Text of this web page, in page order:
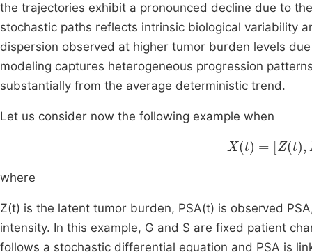
the trajectories exhibit a pronounced decline due to
stochastic paths reflects intrinsic biological variability
dispersion observed at higher tumor burden levels
modeling captures heterogeneous progression
substantially from the average deterministic trend.
Let us consider now the following example when
Xt=Z PSAt,
where
Z(t) is the latent tumor burden, PSA(t) is observed
intensity. In this example, G and S are fixed patient
follows a stochastic differential equation and PSA is